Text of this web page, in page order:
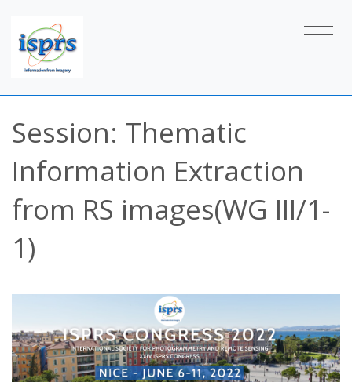
Session: Thematic
Information Extraction
from RS images(WG III/1-
1)